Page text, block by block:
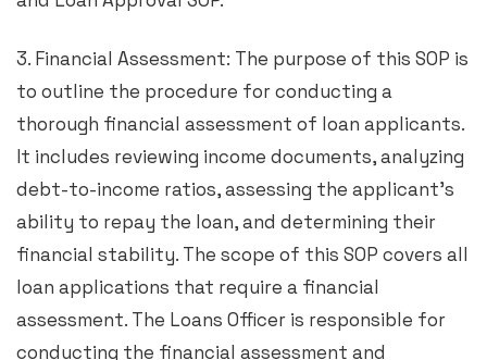
3. Financial Assessment: The purpose of this SOP is
to outline the procedure for conducting a
thorough financial assessment of loan applicants.
It includes reviewing income documents, analyzing
debt-to-income ratios, assessing the applicant’s
ability to repay the loan, and determining their
financial stability. The scope of this SOP covers all
loan applications that require a financial
assessment. The Loans Officer is responsible for
conducting the financial assessment and